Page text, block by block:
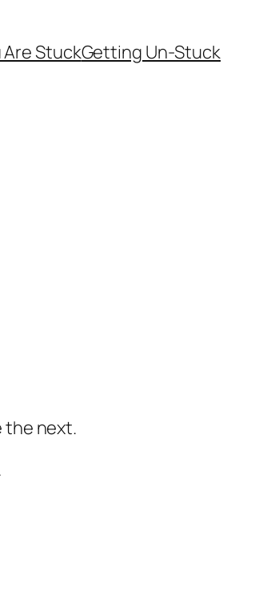
Are StuckGetting Un-Stuck
the next.